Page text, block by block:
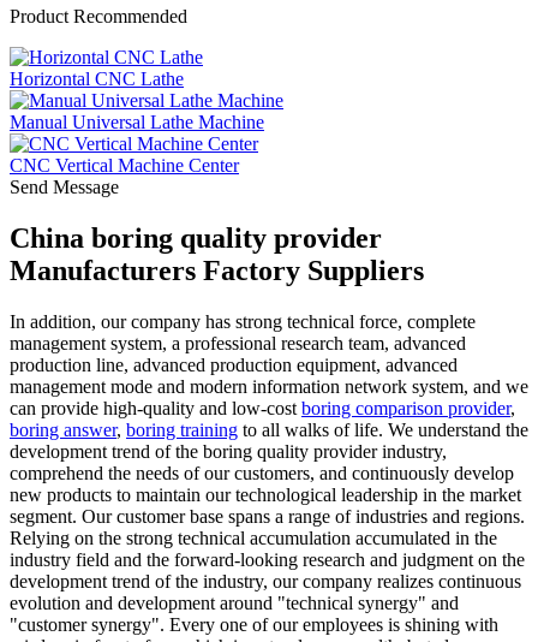
Product Recommended
Horizontal CNC Lathe
Manual Universal Lathe Machine
CNC Vertical Machine Center
Send Message
China boring quality provider
Manufacturers Factory Suppliers
In addition, our company has strong technical force, complete
management system, a professional research team, advanced
production line, advanced production equipment, advanced
management mode and modern information network system, and we
can provide high-quality and low-cost boring comparison provider,
boring answer, boring training to all walks of life. We understand the
development trend of the boring quality provider industry,
comprehend the needs of our customers, and continuously develop
new products to maintain our technological leadership in the market
segment. Our customer base spans a range of industries and regions.
Relying on the strong technical accumulation accumulated in the
industry field and the forward-looking research and judgment on the
development trend of the industry, our company realizes continuous
evolution and development around "technical synergy" and
"customer synergy". Every one of our employees is shining with